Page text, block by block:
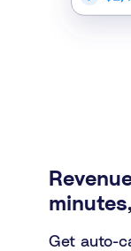
Get auto-